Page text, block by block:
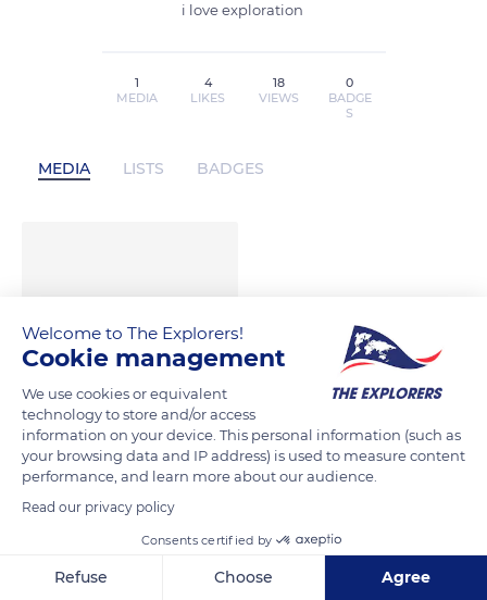
i love exploration
1
MEDIA
4
LIKES
18
VIEWS
0
BADGE
S
MEDIA LISTS BADGES
Welcome to The Explorers!
Cookie management
We use cookies or equivalent
technology to store and/or access
information on your device. This personal information (such as
your browsing data and IP address) is used to measure content
performance, and learn more about our audience.
Read our privacy policy
Consents certified by
Refuse Choose Agree